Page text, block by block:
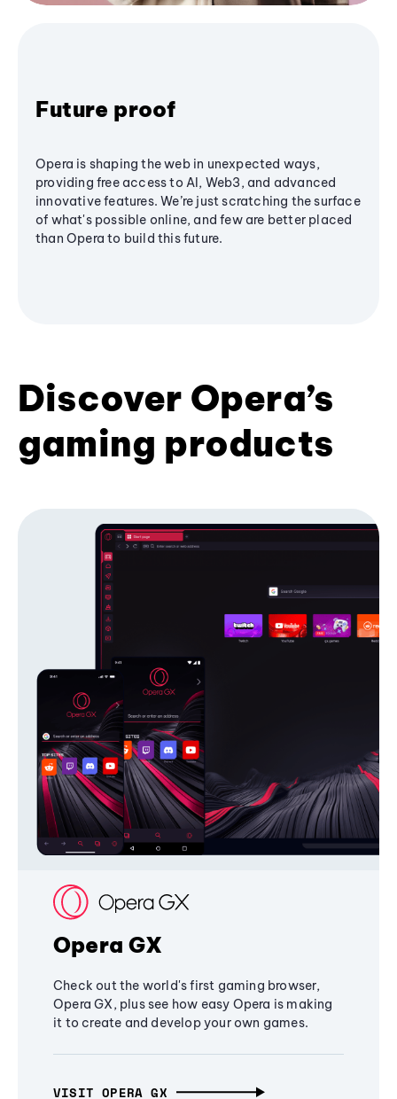
Future proof
Opera is shaping the web in unexpected ways,
providing free access to AI, Web3, and advanced
innovative features. We’re just scratching the surface
of what's possible online, and few are better placed
than Opera to build this future.
Discover Opera’s
gaming products
Opera GX
Check out the world's first gaming browser,
Opera GX, plus see how easy Opera is making
it to create and develop your own games.
VISIT OPERA GX